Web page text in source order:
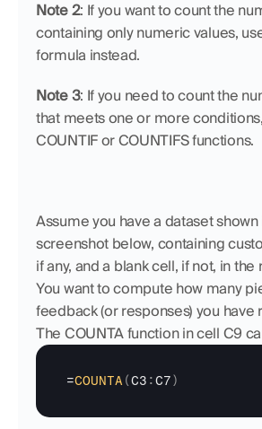
Note 2: If you want to count the
containing only numeric values,
formula instead.
Note 3: If you need to count the
that meets one or more
COUNTIF or COUNTIFS functions.
Assume you have a dataset shown
screenshot below, containing
if any, and a blank cell, if not, in the
You want to compute how many
feedback (or responses) you have
The COUNTA function in cell C9
=COUNTA (C3 :C7)